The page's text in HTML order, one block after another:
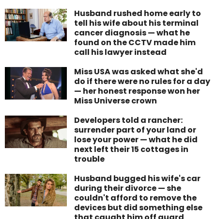
Husband rushed home early to
tell his wife about his terminal
cancer diagnosis — what he
found on the CCTV made him
call his lawyer instead
Miss USA was asked what she'd
do if there were no rules for a day
— her honest response won her
Miss Universe crown
Developers told a rancher:
surrender part of your land or
lose your power — what he did
next left their 15 cottages in
trouble
Husband bugged his wife's car
during their divorce — she
couldn't afford to remove the
devices but did something else